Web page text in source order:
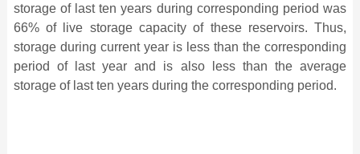
storage of last ten years during corresponding period was
66% of live storage capacity of these reservoirs. Thus,
storage during current year is less than the corresponding
period of last year and is also less than the average
storage of last ten years during the corresponding period.